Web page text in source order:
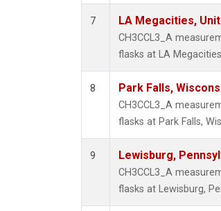
7 LA Megacities,
CH3CCL3_A
flasks at LA
8 Park Falls,
CH3CCL3_A
flasks at Park Falls,
9 Lewisburg,
CH3CCL3_A
flasks at Lewisburg,